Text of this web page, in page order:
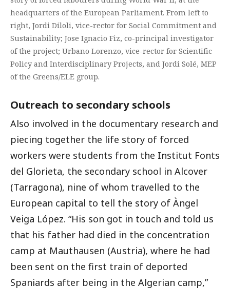
headquarters of the European Parliament. From left to
right, Jordi Diloli, vice-rector for Social Commitment and
Sustainability; Jose Ignacio Fiz, co-principal investigator
of the project; Urbano Lorenzo, vice-rector for Scientific
Policy and Interdisciplinary Projects, and Jordi Solé, MEP
of the Greens/ELE group.
Outreach to secondary schools
Also involved in the documentary research and
piecing together the life story of forced
workers were students from the Institut Fonts
del Glorieta, the secondary school in Alcover
(Tarragona), nine of whom travelled to the
European capital to tell the story of Àngel
Veiga López. “His son got in touch and told us
that his father had died in the concentration
camp at Mauthausen (Austria), where he had
been sent on the first train of deported
Spaniards after being in the Algerian camp,”